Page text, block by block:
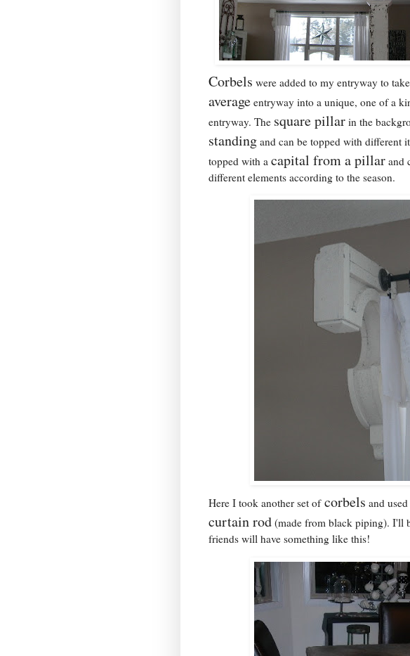
Corbels were added to my entryway to
average entryway into a unique, one of a
entryway. The square pillar in the
standing and can be topped with different
topped with a capital from a pillar and
different elements according to the season.
Here I took another set ofcorbels and
curtain rod (made from black piping). I'll
friends will have something like this!